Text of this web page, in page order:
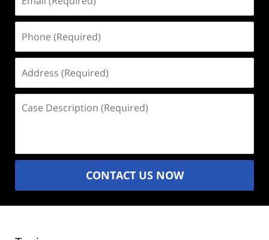
(Required)
(Required)
(Required)
Description
CONTACT US NOW